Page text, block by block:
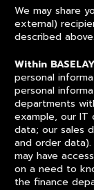
We may share
external)
described above.
Within
personal
personal
departments
example, our IT
data; our sales
and order data).
may have
on a need to
the finance